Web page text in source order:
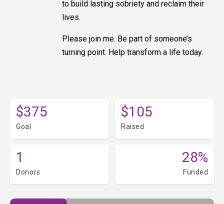
to build lasting sobriety and reclaim their
lives.
Please join me. Be part of someone’s
turning point. Help transform a life today.
$375
Goal
$105
Raised
1
Donors
28%
Funded